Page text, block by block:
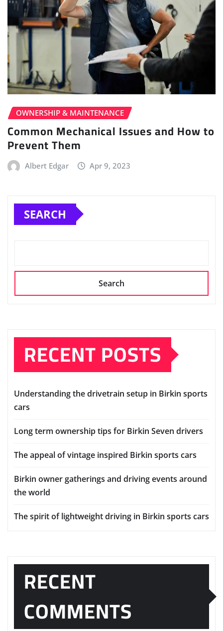
OWNERSHIP & MAINTENANCE
Common Mechanical Issues and How to
Prevent Them
Albert Edgar Apr 9, 2023
SEARCH
Search
RECENT POSTS
Understanding the drivetrain setup in Birkin sports
cars
Long term ownership tips for Birkin Seven drivers
The appeal of vintage inspired Birkin sports cars
Birkin owner gatherings and driving events around
the world
The spirit of lightweight driving in Birkin sports cars
RECENT
COMMENTS